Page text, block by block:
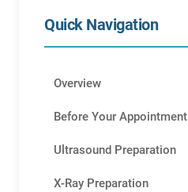
Quick Navigation
Overview
Before Your Appointment
Ultrasound Preparation
X-Ray Preparation